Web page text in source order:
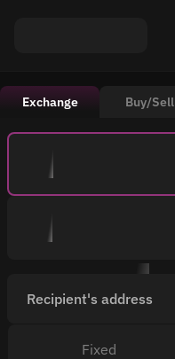
Exchange Buy/Sell
Recipient's address
Fixed